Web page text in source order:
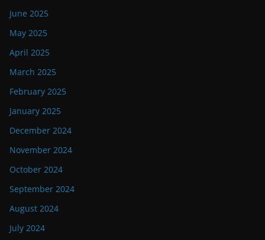
June 2025
May 2025
April 2025
March 2025
February 2025
January 2025
December 2024
November 2024
October 2024
September 2024
August 2024
July 2024